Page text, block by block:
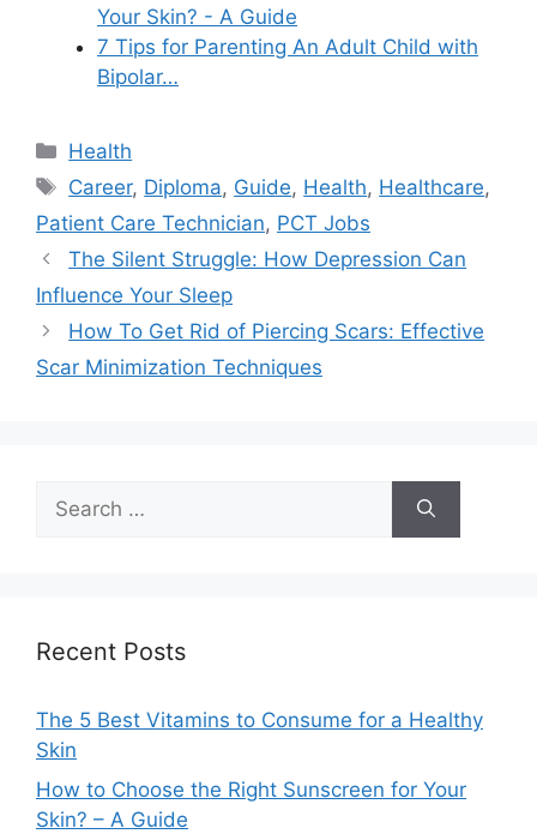
Your Skin? - A Guide
7 Tips for Parenting An Adult Child with
Bipolar…
Categories
Health
Tags
Career, Diploma, Guide, Health, Healthcare,
Patient Care Technician, PCT Jobs
The Silent Struggle: How Depression Can
Influence Your Sleep
How To Get Rid of Piercing Scars: Effective
Scar Minimization Techniques
for:
Recent Posts
The 5 Best Vitamins to Consume for a Healthy
Skin
How to Choose the Right Sunscreen for Your
Skin? – A Guide